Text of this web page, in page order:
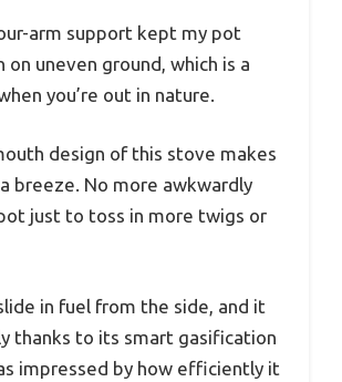
arm support kept my pot
on uneven ground, which is a
you’re out in nature.
design of this stove makes
breeze. No more awkwardly
just to toss in more twigs or
in fuel from the side, and it
thanks to its smart gasification
impressed by how efficiently it